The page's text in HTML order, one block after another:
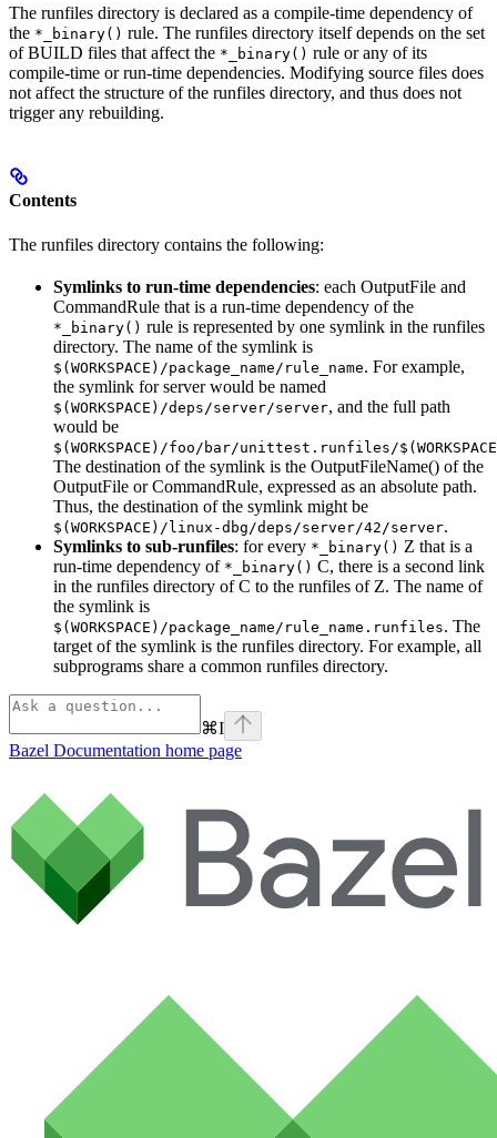
The runfiles directory is declared as a compile-time dependency of
the *_binary() rule. The runfiles directory itself depends on the set
of BUILD files that affect the *_binary() rule or any of its
compile-time or run-time dependencies. Modifying source files does
not affect the structure of the runfiles directory, and thus does not
trigger any rebuilding.
Contents
The runfiles directory contains the following:
Symlinks to run-time dependencies: each OutputFile and
CommandRule that is a run-time dependency of the
*_binary() rule is represented by one symlink in the runfiles
directory. The name of the symlink is
$(WORKSPACE)/package_name/rule_name. For example,
the symlink for server would be named
$(WORKSPACE)/deps/server/server, and the full path
would be
$(WORKSPACE)/foo/bar/unittest.runfiles/
The destination of the symlink is the OutputFileName() of the
OutputFile or CommandRule, expressed as an absolute path.
Thus, the destination of the symlink might be
$(WORKSPACE)/linux-dbg/deps/server/42/server.
Symlinks to sub-runfiles: for every *_binary() Z that is a
run-time dependency of *_binary() C, there is a second link
in the runfiles directory of C to the runfiles of Z. The name of
the symlink is
$(WORKSPACE)/package_name/rule_name.runfiles. The
target of the symlink is the runfiles directory. For example, all
subprograms share a common runfiles directory.
⌘I
Bazel Documentation home page